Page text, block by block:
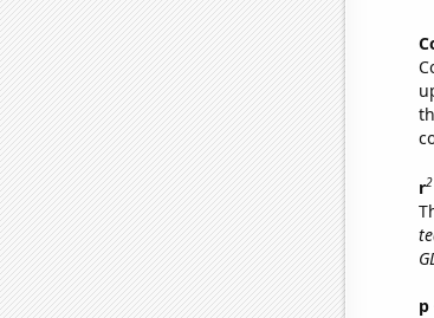
r2
p